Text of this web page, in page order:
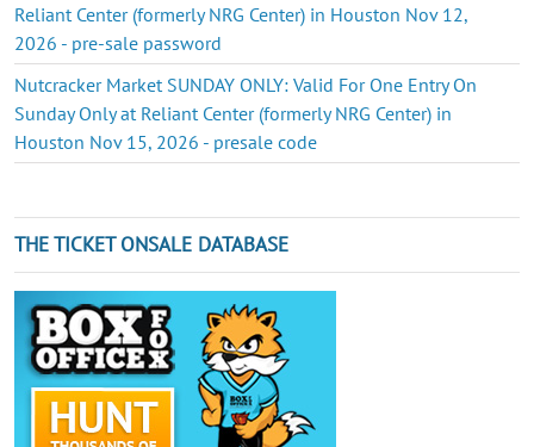
Reliant Center (formerly NRG Center) in Houston Nov 12,
2026 - pre-sale password
Nutcracker Market SUNDAY ONLY: Valid For One Entry On
Sunday Only at Reliant Center (formerly NRG Center) in
Houston Nov 15, 2026 - presale code
THE TICKET ONSALE DATABASE